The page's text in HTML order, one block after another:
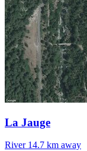
La Jauge
River 14.7 km away